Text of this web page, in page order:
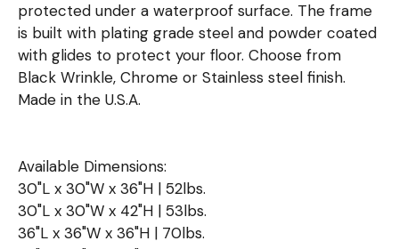
protected under a waterproof surface. The frame
is built with plating grade steel and powder coated
with glides to protect your floor. Choose from
Black Wrinkle, Chrome or Stainless steel finish.
Made in the U.S.A.
Available Dimensions:
30"L x 30"W x 36"H | 52lbs.
30"L x 30"W x 42"H | 53lbs.
36"L x 36"W x 36"H | 70lbs.